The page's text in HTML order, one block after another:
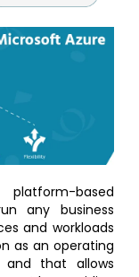
based
any business
and workloads
as an operating
and that allows